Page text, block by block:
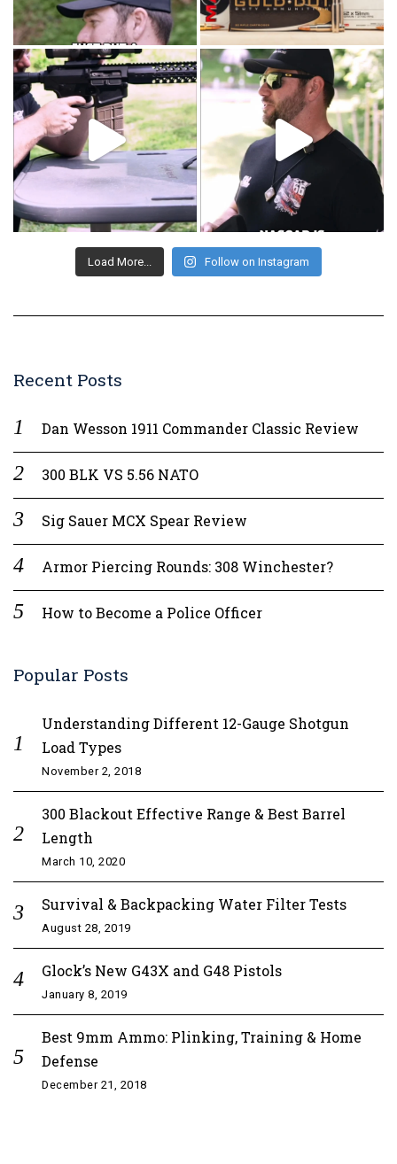
Load More... Follow on Instagram
Recent Posts
Dan Wesson 1911 Commander Classic Review
300 BLK VS 5.56 NATO
Sig Sauer MCX Spear Review
Armor Piercing Rounds: 308 Winchester?
How to Become a Police Officer
Popular Posts
Understanding Different 12-Gauge Shotgun
Load Types
November 2, 2018
300 Blackout Effective Range & Best Barrel
Length
March 10, 2020
Survival & Backpacking Water Filter Tests
August 28, 2019
Glock’s New G43X and G48 Pistols
January 8, 2019
Best 9mm Ammo: Plinking, Training & Home
Defense
December 21, 2018